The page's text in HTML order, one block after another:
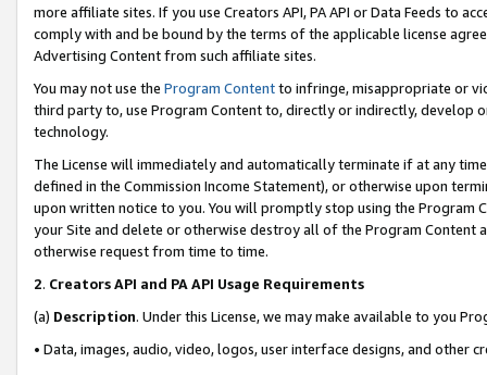
more affiliate sites. If you use Creators API, PA API or Data Feeds to
comply with and be bound by the terms of the applicable license
Advertising Content from such affiliate sites.
You may not use the Program Contentto infringe, misappropriate or
third party to, use Program Content to, directly or indirectly, develop
technology.
The License will immediately and automatically terminate if at any
defined in the Commission Income Statement), or otherwise upon
upon written notice to you. You will promptly stop using the Program
your Site and delete or otherwise destroy all of the Program Content
otherwise request from time to time.
2. Creators API and PA API Usage Requirements
(a) Description. Under this License, we may make available to you
• Data, images, audio, video, logos, user interface designs, and other